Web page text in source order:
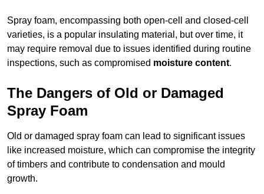
Spray foam, encompassing both open-cell and closed-cell
varieties, is a popular insulating material, but over time, it
may require removal due to issues identified during routine
inspections, such as compromised moisture content.
The Dangers of Old or Damaged
Spray Foam
Old or damaged spray foam can lead to significant issues
like increased moisture, which can compromise the integrity
of timbers and contribute to condensation and mould
growth.